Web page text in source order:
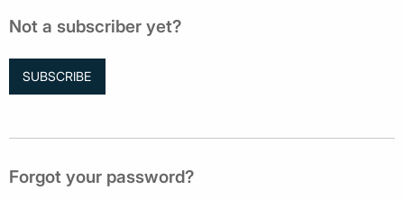
Not a subscriber yet?
SUBSCRIBE
Forgot your password?